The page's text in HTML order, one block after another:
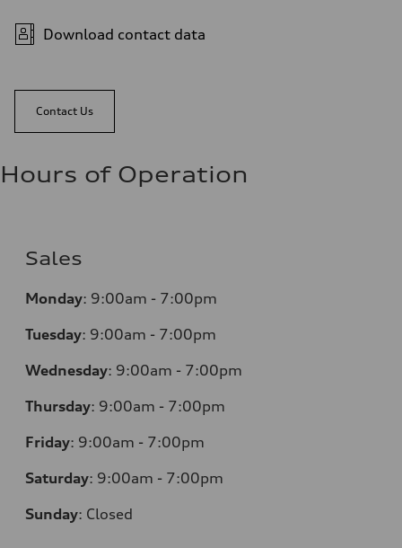
Download contact data
Contact Us
Hours of Operation
Sales
Monday: 9:00am - 7:00pm
Tuesday: 9:00am - 7:00pm
Wednesday: 9:00am - 7:00pm
Thursday: 9:00am - 7:00pm
Friday: 9:00am - 7:00pm
Saturday: 9:00am - 7:00pm
Sunday: Closed